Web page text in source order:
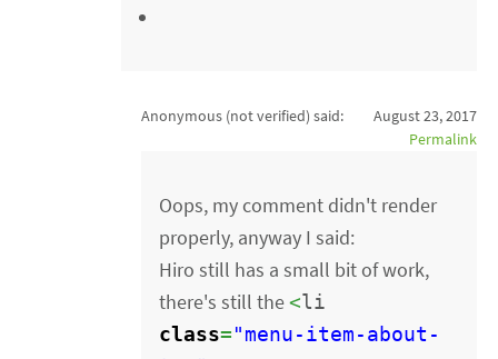
Anonymous (not verified) said:
August 23, 2017
Permalink
Oops, my comment didn't render
properly, anyway I said:
Hiro still has a small bit of work,
there's still the<li
class="menu-item-about-